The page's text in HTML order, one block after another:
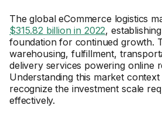
The global eCommerce logistics
$315.82 billion in 2022,
foundation for continued growth.
warehousing, fulfillment,
delivery services powering online
Understanding this market
recognize the investment scale
effectively.